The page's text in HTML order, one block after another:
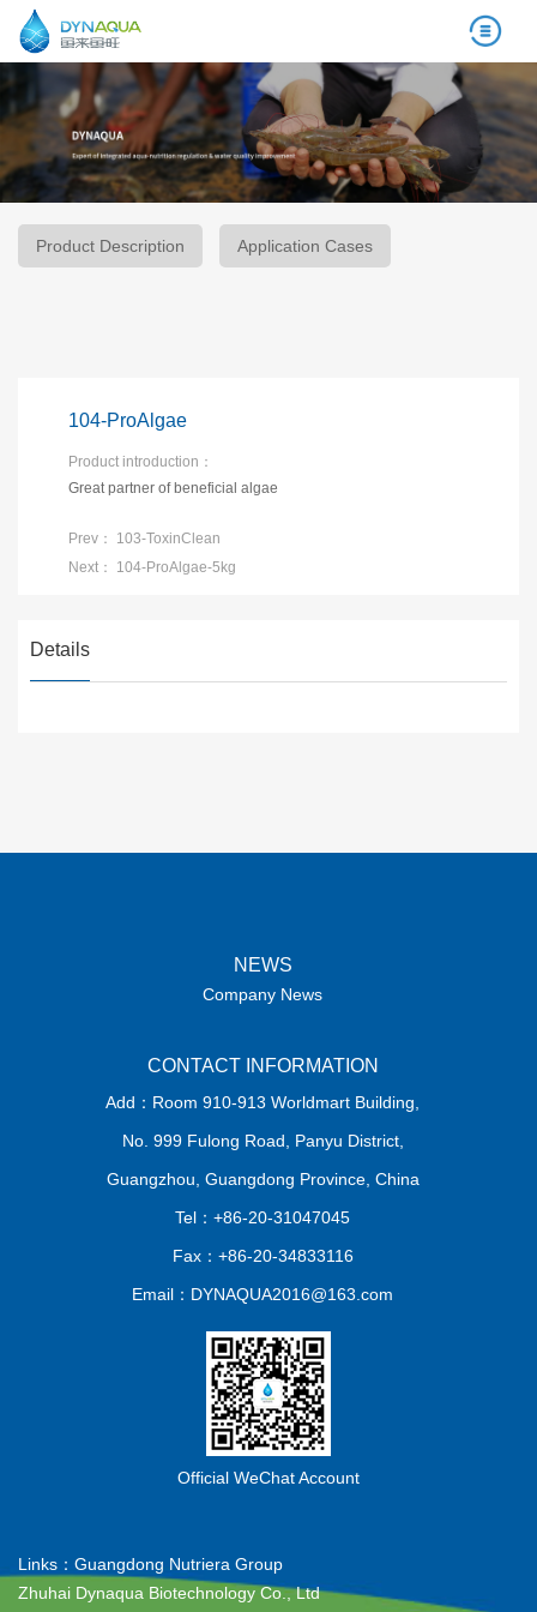
Product Description Application Cases
104-ProAlgae
Product introduction：
Great partner of beneficial algae
Prev： 103-ToxinClean
Next： 104-ProAlgae-5kg
Details
NEWS
Company News
CONTACT INFORMATION
Add：Room 910-913 Worldmart Building,
No. 999 Fulong Road, Panyu District,
Guangzhou, Guangdong Province, China
Tel：+86-20-31047045
Fax：+86-20-34833116
Email：DYNAQUA2016@163.com
Official WeChat Account
Links： Guangdong Nutriera Group
Zhuhai Dynaqua Biotechnology Co., Ltd